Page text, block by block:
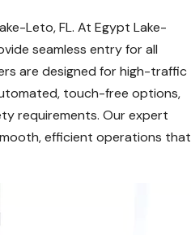
Leto, FL. At Egypt Lake-
seamless entry for all
are designed for high-traffic
touch-free options,
requirements. Our expert
efficient operations that